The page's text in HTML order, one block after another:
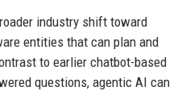
industry shift toward
entities that can plan and
to earlier chatbot-based
questions, agentic AI can